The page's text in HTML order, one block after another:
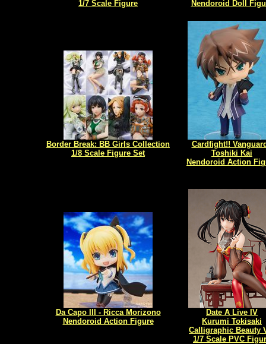
1/7 Scale Figure
Nendoroid Doll
Border Break: BB Girls Collection
1/8 Scale Figure Set
Cardfight!!
Toshiki Kai
Nendoroid Action
Da Capo III - Ricca Morizono
Nendoroid Action Figure
Date A Live IV
Kurumi Tokisaki
Calligraphic Beauty
1/7 Scale PVC